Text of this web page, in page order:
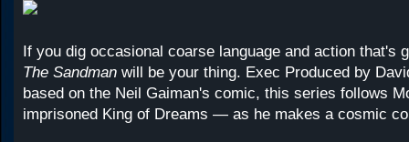
If you dig occasional coarse language and action that's
The Sandman will be your thing. Exec Produced by
based on the Neil Gaiman's comic, this series follows
imprisoned King of Dreams — as he makes a cosmic